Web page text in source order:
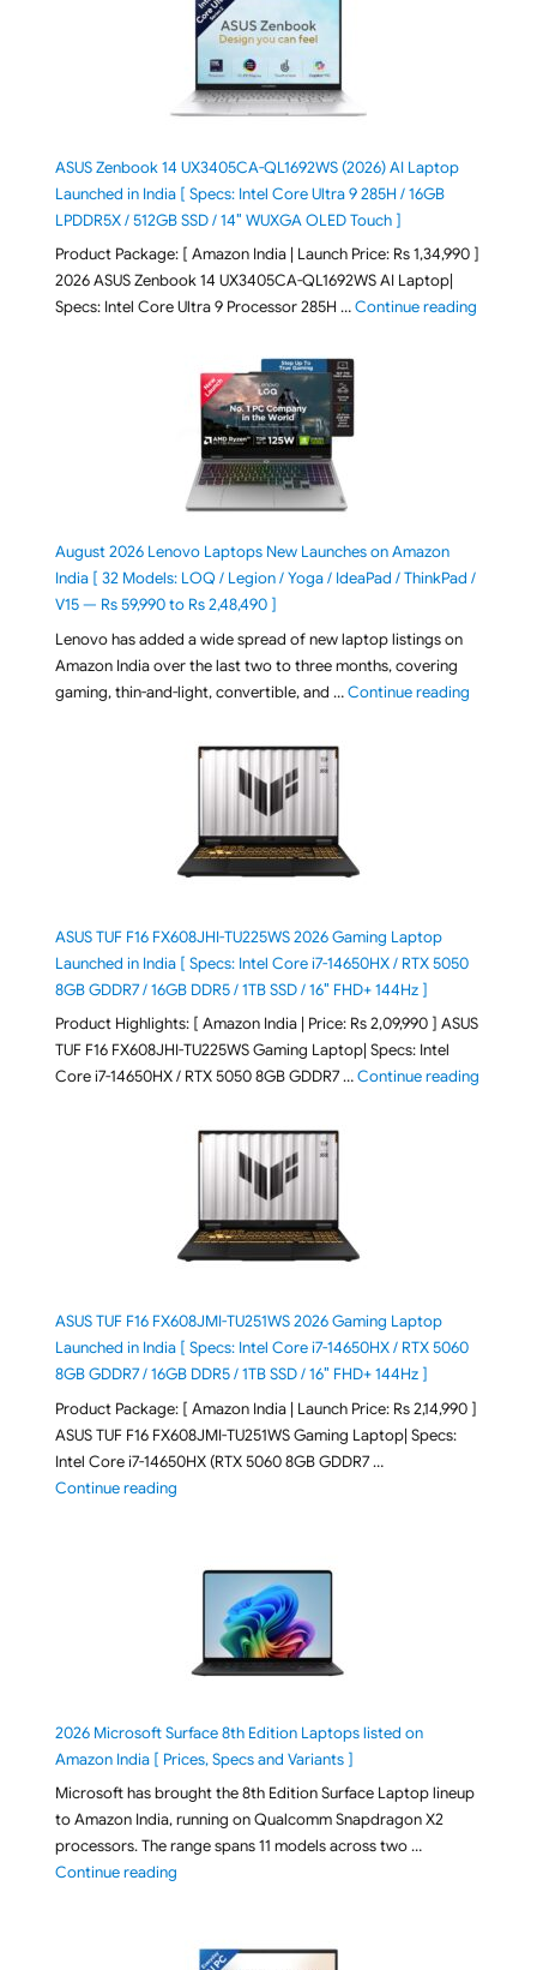
ASUS Zenbook 14 UX3405CA-QL1692WS (2026) AI Laptop
Launched in India [ Specs: Intel Core Ultra 9 285H / 16GB
LPDDR5X / 512GB SSD / 14″ WUXGA OLED Touch ]
Product Package: [ Amazon India | Launch Price: Rs 1,34,990 ]
2026 ASUS Zenbook 14 UX3405CA-QL1692WS AI Laptop|
Specs: Intel Core Ultra 9 Processor 285H …Continue reading"ASUS
August 2026 Lenovo Laptops New Launches on Amazon
India [ 32 Models: LOQ / Legion / Yoga / IdeaPad / ThinkPad /
V15 — Rs 59,990 to Rs 2,48,490 ]
Lenovo has added a wide spread of new laptop listings on
Amazon India over the last two to three months, covering
gaming, thin-and-light, convertible, and …Continue reading"August
ASUS TUF F16 FX608JHI-TU225WS 2026 Gaming Laptop
Launched in India [ Specs: Intel Core i7-14650HX / RTX 5050
8GB GDDR7 / 16GB DDR5 / 1TB SSD / 16″ FHD+ 144Hz ]
Product Highlights: [ Amazon India | Price: Rs 2,09,990 ] ASUS
TUF F16 FX608JHI-TU225WS Gaming Laptop| Specs: Intel
Core i7-14650HX / RTX 5050 8GB GDDR7 …Continue reading"ASUS
ASUS TUF F16 FX608JMI-TU251WS 2026 Gaming Laptop
Launched in India [ Specs: Intel Core i7-14650HX / RTX 5060
8GB GDDR7 / 16GB DDR5 / 1TB SSD / 16″ FHD+ 144Hz ]
Product Package: [ Amazon India | Launch Price: Rs 2,14,990 ]
ASUS TUF F16 FX608JMI-TU251WS Gaming Laptop| Specs:
Intel Core i7-14650HX (RTX 5060 8GB GDDR7 …
Continue reading"ASUS TUF F16 FX608JMI-TU251WS 2026 Gaming
2026 Microsoft Surface 8th Edition Laptops listed on
Amazon India [ Prices, Specs and Variants ]
Microsoft has brought the 8th Edition Surface Laptop lineup
to Amazon India, running on Qualcomm Snapdragon X2
processors. The range spans 11 models across two …
Continue reading"2026 Microsoft Surface 8th Edition Laptops listed